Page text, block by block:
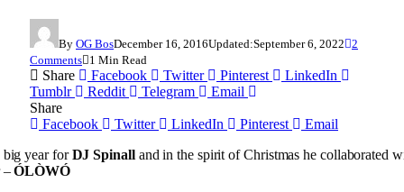
By OG BosDecember 16, 2016Updated:September 6, 2022 2
Comments 1 Min Read
Share Facebook Twitter Pinterest
LinkedIn
Tumblr
Reddit Telegram
Email
Share
Facebook
Twitter LinkedIn Pinterest
Email
big year forDJ Spinalland in the spirit of Christmas he collaborated
–ÓLÒWÓ